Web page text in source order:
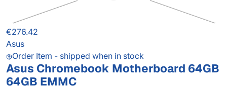
€276.42
Asus
Order Item - shipped when in stock
Asus Chromebook Motherboard 64GB
64GB EMMC